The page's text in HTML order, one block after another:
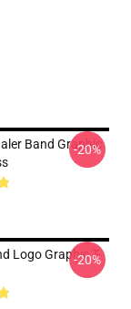
Band Graphic
-20%
Logo Graphic T-
-20%